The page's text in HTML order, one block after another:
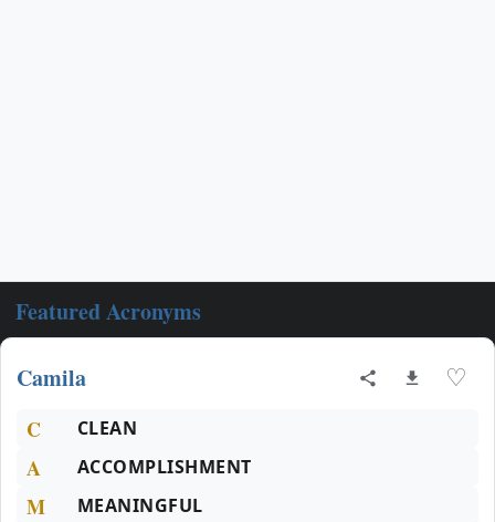
Featured Acronyms
Camila ♡
C CLEAN
A ACCOMPLISHMENT
M MEANINGFUL